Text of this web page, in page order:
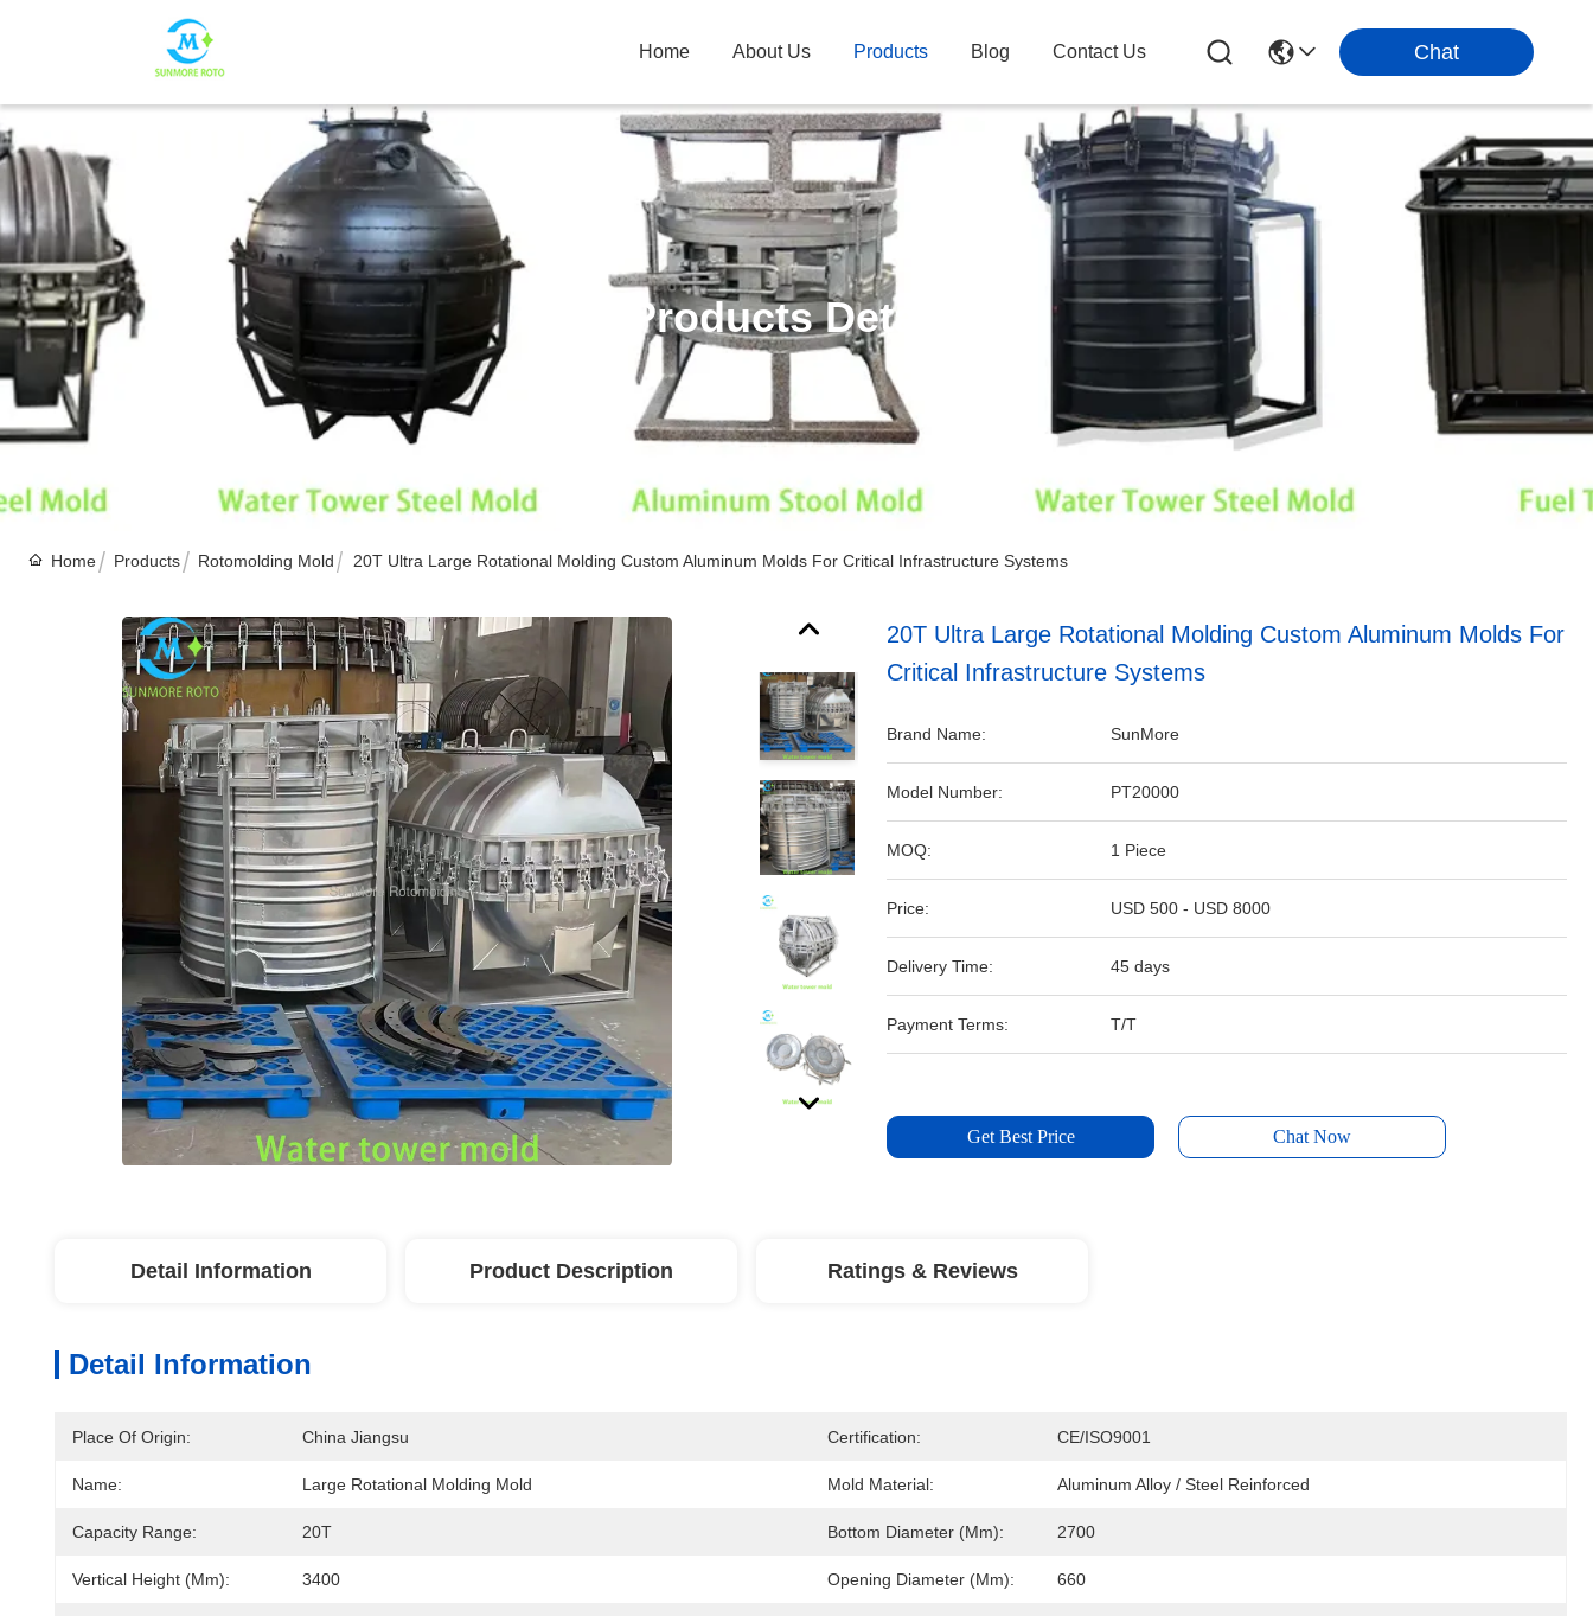
Home About Us Products Blog Contact Us Chat
Products Details
Home Products Rotomolding Mold 20T Ultra Large Rotational Molding Custom Aluminum Molds For Critical Infrastructure Systems
20T Ultra Large Rotational Molding Custom Aluminum Molds For
Critical Infrastructure Systems
Brand Name: SunMore
Model Number: PT20000
MOQ: 1 Piece
Price: USD 500 - USD 8000
Delivery Time: 45 days
Payment Terms: T/T
Get Best Price Chat Now
Detail Information Product Description Ratings & Reviews
Detail Information
Place Of Origin: China Jiangsu Certification: CE/ISO9001
Name: Large Rotational Molding Mold Mold Material: Aluminum Alloy / Steel Reinforced
Capacity Range: 20T Bottom Diameter (mm): 2700
Vertical Height (mm): 3400 Opening Diameter (mm): 660